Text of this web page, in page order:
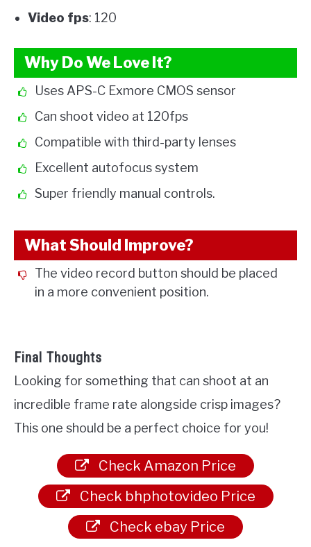
Video fps: 120
Why Do We Love It?
Uses APS-C Exmore CMOS sensor
Can shoot video at 120fps
Compatible with third-party lenses
Excellent autofocus system
Super friendly manual controls.
What Should Improve?
The video record button should be placed
in a more convenient position.
Final Thoughts
Looking for something that can shoot at an
incredible frame rate alongside crisp images?
This one should be a perfect choice for you!
Check Amazon Price
Check bhphotovideo Price
Check ebay Price